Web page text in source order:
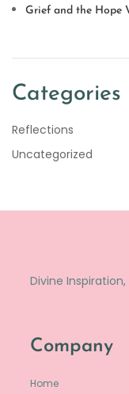
Grief and the Hope
Categories
Reflections
Uncategorized
Divine
Company
Home